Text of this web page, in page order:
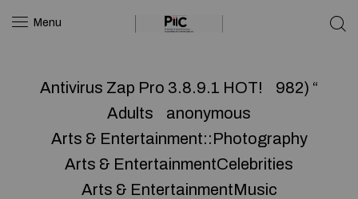
Menu
Antivirus Zap Pro 3.8.9.1 HOT!
982) “
Adults
anonymous
Arts & Entertainment::Photography
Arts & EntertainmentCelebrities
Arts & EntertainmentMusic